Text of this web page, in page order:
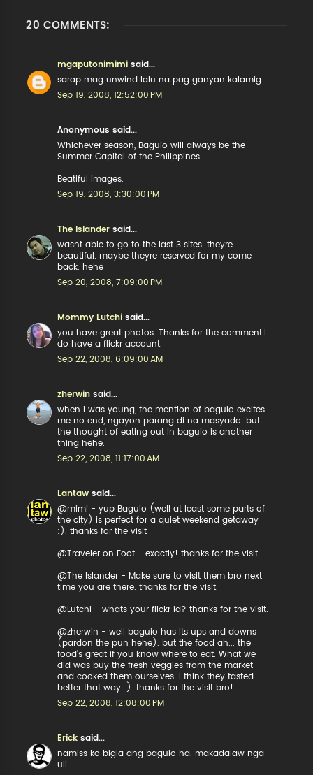
20 COMMENTS:
mgaputonimimi said...
sarap mag unwind lalu na pag ganyan kalamig...
Sep 19, 2008, 12:52:00 PM
Anonymous said...
Whichever season, Baguio will always be the
Summer Capital of the Philippines.
Beatiful images.
Sep 19, 2008, 3:30:00 PM
The Islander said...
wasnt able to go to the last 3 sites. theyre
beautiful. maybe theyre reserved for my come
back. hehe
Sep 20, 2008, 7:09:00 PM
Mommy Lutchi said...
you have great photos. Thanks for the comment.I
do have a flickr account.
Sep 22, 2008, 6:09:00 AM
zherwin said...
when i was young, the mention of baguio excites
me no end, ngayon parang di na masyado. but
the thought of eating out in baguio is another
thing hehe.
Sep 22, 2008, 11:17:00 AM
Lantaw said...
@mimi - yup Baguio (well at least some parts of
the city) is perfect for a quiet weekend getaway
:). thanks for the visit
@Traveler on Foot - exactly! thanks for the visit
@The Islander - Make sure to visit them bro next
time you are there. thanks for the visit.
@Lutchi - whats your flickr id? thanks for the visit.
@zherwin - well baguio has its ups and downs
(pardon the pun hehe). but the food ah... the
food's great if you know where to eat. What we
did was buy the fresh veggies from the market
and cooked them ourselves. I think they tasted
better that way :). thanks for the visit bro!
Sep 22, 2008, 12:08:00 PM
Erick said...
namiss ko bigla ang baguio ha. makadalaw nga
uli.